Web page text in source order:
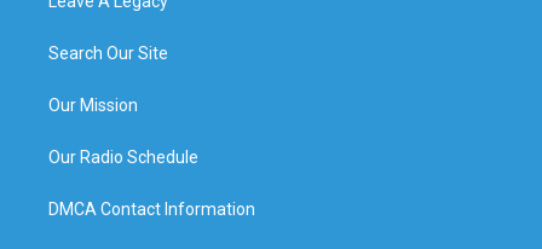
Search Our Site
Our Mission
Our Radio Schedule
DMCA Contact Information